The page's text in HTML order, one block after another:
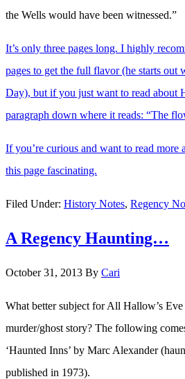
the Wells would have been witnessed.”
It’s only three pages long. I highly
pages to get the full flavor (he starts
Day), but if you just want to read
paragraph down where it reads: “The
If you’re curious and want to read
this page fascinating.
Filed Under: History Notes, Regency
A Regency Haunting…
October 31, 2013 By Cari
What better subject for All Hallow’s
murder/ghost story? The following
‘Haunted Inns’ by Marc Alexander
published in 1973).